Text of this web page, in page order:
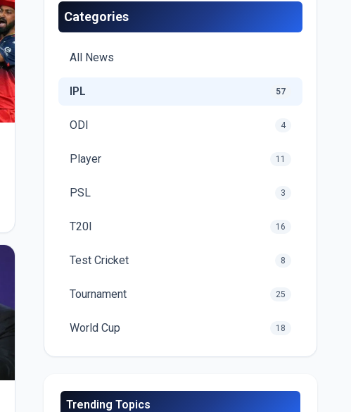
Categories
All News
IPL 57
ODI 4
Player 11
PSL 3
T20I 16
Test Cricket 8
Tournament 25
World Cup 18
Trending Topics